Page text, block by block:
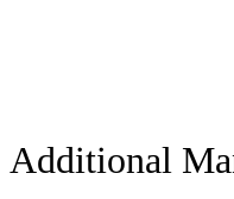
Additional